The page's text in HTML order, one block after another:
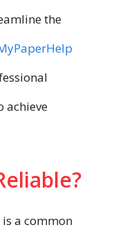
the
achieve
a common